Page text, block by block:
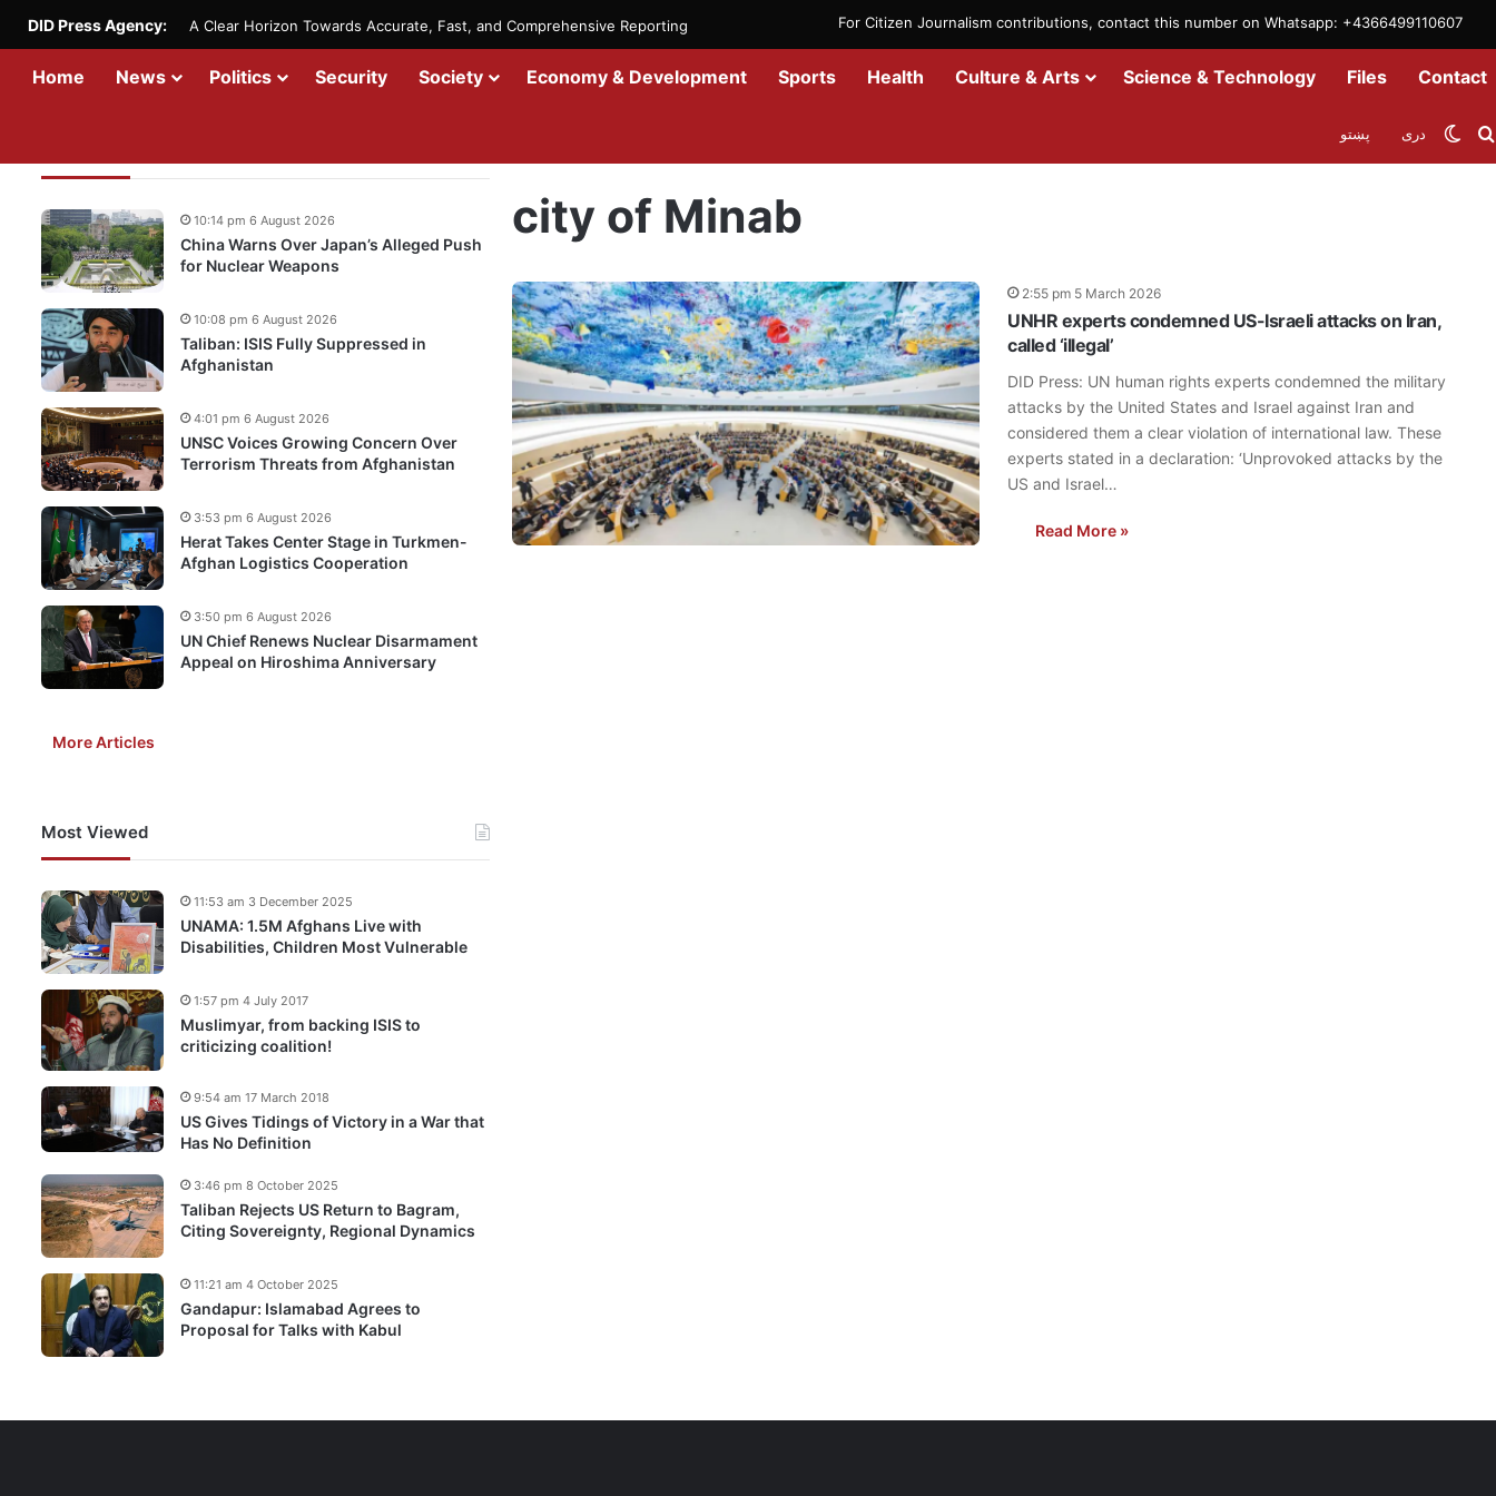
For Citizen Journalism contributions, contact this number on Whatsapp: +4366499110607
DID Press Agency: A Clear Horizon Towards Accurate, Fast, and Comprehensive Reporting
Home News Politics Security Society Economy & Development Sports Health Culture & Arts Science & Technology Files Contact
دری پښتو
city of Minab
2:55 pm 5 March 2026
UNHR experts condemned US-Israeli attacks on Iran,
called ‘illegal’
DID Press: UN human rights experts condemned the military
attacks by the United States and Israel against Iran and
considered them a clear violation of international law. These
experts stated in a declaration: ‘Unprovoked attacks by the
US and Israel…
Read More »
China Warns Over Japan’s Alleged Push
for Nuclear Weapons
10:14 pm 6 August 2026
Taliban: ISIS Fully Suppressed in
Afghanistan
10:08 pm 6 August 2026
UNSC Voices Growing Concern Over
Terrorism Threats from Afghanistan
4:01 pm 6 August 2026
Herat Takes Center Stage in Turkmen-
Afghan Logistics Cooperation
3:53 pm 6 August 2026
UN Chief Renews Nuclear Disarmament
Appeal on Hiroshima Anniversary
3:50 pm 6 August 2026
More Articles
Most Viewed
UNAMA: 1.5M Afghans Live with
Disabilities, Children Most Vulnerable
11:53 am 3 December 2025
Muslimyar, from backing ISIS to
criticizing coalition!
1:57 pm 4 July 2017
US Gives Tidings of Victory in a War that
Has No Definition
9:54 am 17 March 2018
Taliban Rejects US Return to Bagram,
Citing Sovereignty, Regional Dynamics
3:46 pm 8 October 2025
Gandapur: Islamabad Agrees to
Proposal for Talks with Kabul
11:21 am 4 October 2025